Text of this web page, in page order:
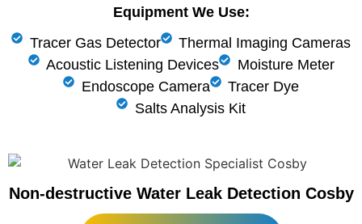
Equipment We Use:
Tracer Gas Detector
Thermal Imaging Cameras
Acoustic Listening Devices
Moisture Meter
Endoscope Camera
Tracer Dye
Salts Analysis Kit
Non-destructive Water Leak Detection Cosby